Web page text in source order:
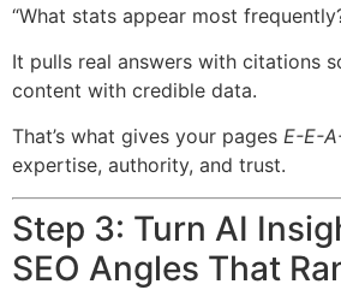
“What stats appear most
It pulls real answers with citations
content with credible data.
That’s what gives your pages E-E-
expertise, authority, and trust.
Step 3: Turn AI
SEO Angles That